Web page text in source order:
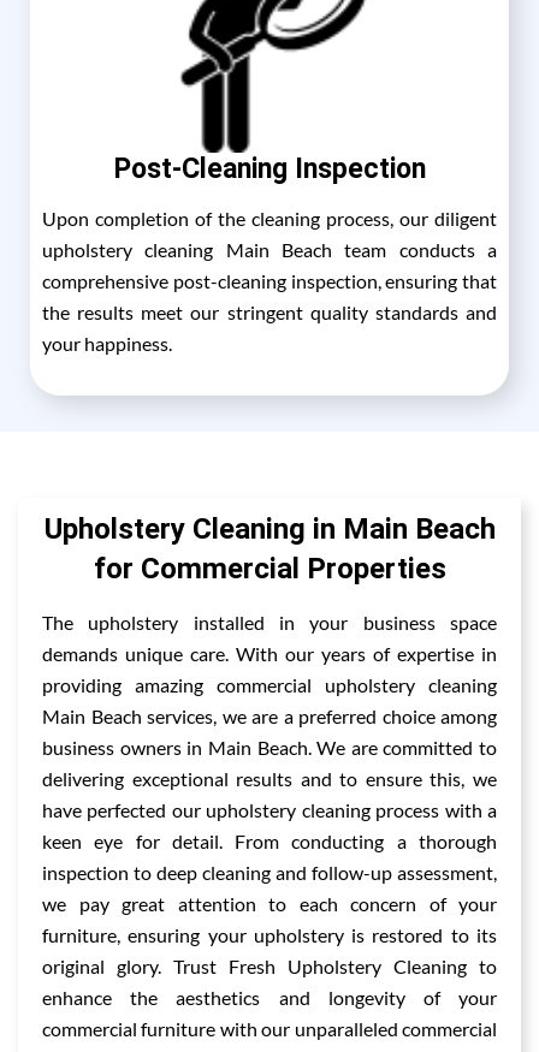
Post-Cleaning Inspection
Upon completion of the cleaning process, our diligent
upholstery cleaning Main Beach team conducts a
comprehensive post-cleaning inspection, ensuring that
the results meet our stringent quality standards and
your happiness.
Upholstery Cleaning in Main Beach
for Commercial Properties
The upholstery installed in your business space
demands unique care. With our years of expertise in
providing amazing commercial upholstery cleaning
Main Beach services, we are a preferred choice among
business owners in Main Beach. We are committed to
delivering exceptional results and to ensure this, we
have perfected our upholstery cleaning process with a
keen eye for detail. From conducting a thorough
inspection to deep cleaning and follow-up assessment,
we pay great attention to each concern of your
furniture, ensuring your upholstery is restored to its
original glory. Trust Fresh Upholstery Cleaning to
enhance the aesthetics and longevity of your
commercial furniture with our unparalleled commercial